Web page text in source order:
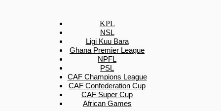
KPL
NSL
Ligi Kuu Bara
Ghana Premier League
NPFL
PSL
CAF Champions League
CAF Confederation Cup
CAF Super Cup
African Games